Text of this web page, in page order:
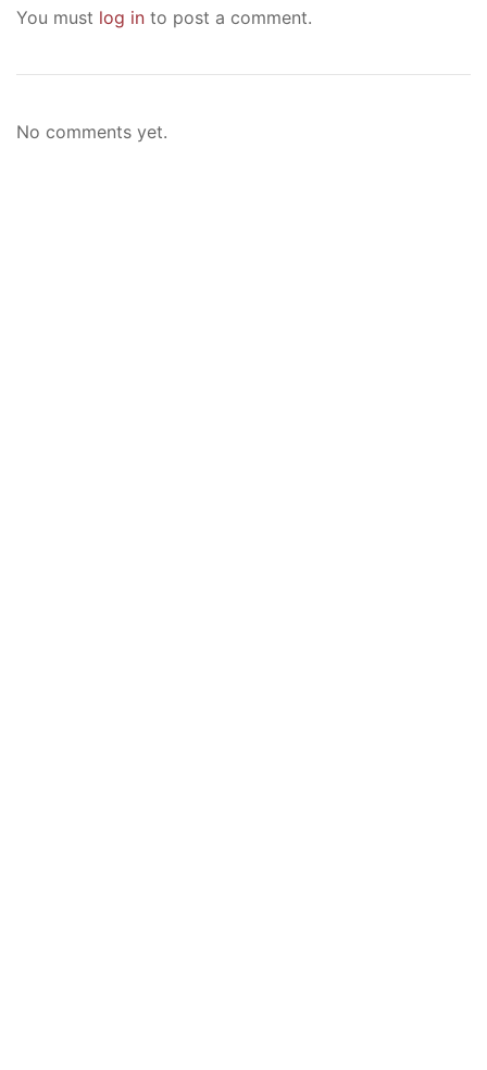
You must log in to post a comment.
No comments yet.